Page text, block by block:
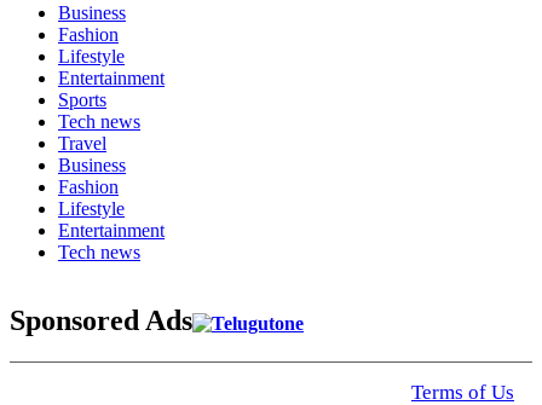
Business
Fashion
Lifestyle
Entertainment
Sports
Tech news
Travel
Business
Fashion
Lifestyle
Entertainment
Tech news
Sponsored Ads
Terms of Us